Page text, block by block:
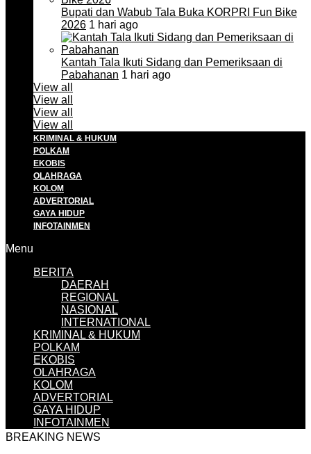
Bupati dan Wabub Tala Buka KORPRI Fun Bike
2026 1 hari ago
Kantah Tala Ikuti Sidang dan Pemeriksaan di
Pabahanan 1 hari ago
View all
View all
View all
View all
KRIMINAL & HUKUM
POLKAM
EKOBIS
OLAHRAGA
KOLOM
ADVERTORIAL
GAYA HIDUP
INFOTAINMEN
Menu
BERITA
DAERAH
REGIONAL
NASIONAL
INTERNATIONAL
KRIMINAL & HUKUM
POLKAM
EKOBIS
OLAHRAGA
KOLOM
ADVERTORIAL
GAYA HIDUP
INFOTAINMEN
BREAKING NEWS